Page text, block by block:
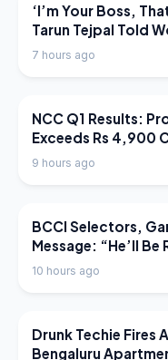
LATEST NEWS
‘I’m Your Boss,
Tarun Tejpal Told
7 hours ago
LATEST NEWS
NCC Q1 Results:
Exceeds Rs 4,900
9 hours ago
LATEST NEWS
BCCI Selectors,
Message: “He’ll Be
10 hours ago
LATEST NEWS
Drunk Techie Fires
Bengaluru